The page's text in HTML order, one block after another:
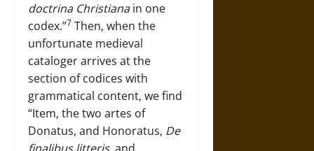
doctrina Christianain one
codex.”7 Then, when the
unfortunate medieval
cataloger arrives at the
section of codices with
grammatical content, we find
“Item, the two artes of
Donatus, and Honoratus, De